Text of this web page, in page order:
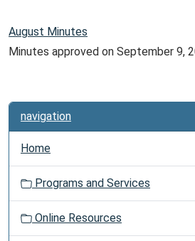
August Minutes
Minutes approved on September 9,
navigation
Home
Programs and Services
Online Resources